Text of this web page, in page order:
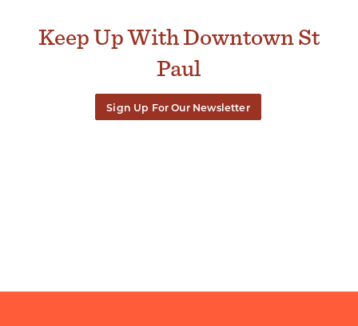
Keep Up With Downtown St
Paul
Sign Up For Our Newsletter